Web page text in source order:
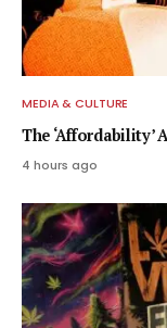
MEDIA & CULTURE
The ‘Affordability’
4 hours ago